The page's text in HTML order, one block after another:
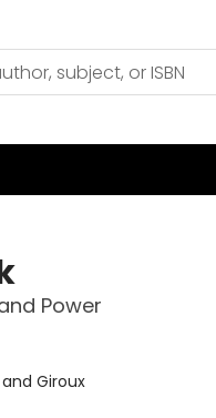
Power
Giroux